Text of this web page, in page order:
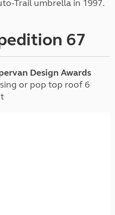
Trail umbrella in 1997.
67
Design Awards
or pop top roof 6